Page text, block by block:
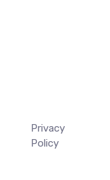
Privacy
Policy